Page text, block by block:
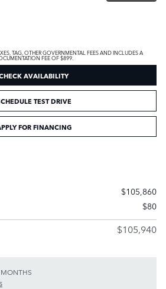
TAG, OTHER GOVERNMENTAL FEES AND INCLUDES A
FEE OF $899.
AVAILABILITY
TEST DRIVE
FOR FINANCING
$105,860
$80
$105,940